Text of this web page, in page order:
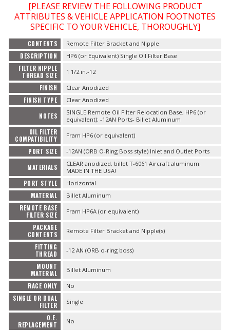
[PLEASE REVIEW THE FOLLOWING PRODUCT
ATTRIBUTES & VEHICLE APPLICATION FOOTNOTES
SPECIFIC TO YOUR VEHICLE, THOROUGHLY]
CONTENTS Remote Filter Bracket and Nipple
DESCRIPTION HP6 (or Equivalent) Single Oil Filter Base
FILTER NIPPLE
THREAD SIZE
1 1/2 in.-12
FINISH Clear Anodized
FINISH TYPE Clear Anodized
NOTES
SINGLE Remote Oil Filter Relocation Base; HP6 (or
equivalent); -12AN Ports- Billet Aluminum
OIL FILTER
COMPATIBILITY
Fram HP6 (or equivalent)
PORT SIZE -12AN (ORB O-Ring Boss style) Inlet and Outlet Ports
MATERIALS
CLEAR anodized, billet T-6061 Aircraft aluminum.
MADE IN THE USA!
PORT STYLE Horizontal
MATERIAL Billet Aluminum
REMOTE BASE
FILTER SIZE
Fram HP6A (or equivalent)
PACKAGE
CONTENTS
Remote Filter Bracket and Nipple(s)
FITTING
THREAD
-12 AN (ORB o-ring boss)
MOUNT
MATERIAL
Billet Aluminum
RACE ONLY No
SINGLE OR DUAL
FILTER
Single
O.E.
REPLACEMENT
No